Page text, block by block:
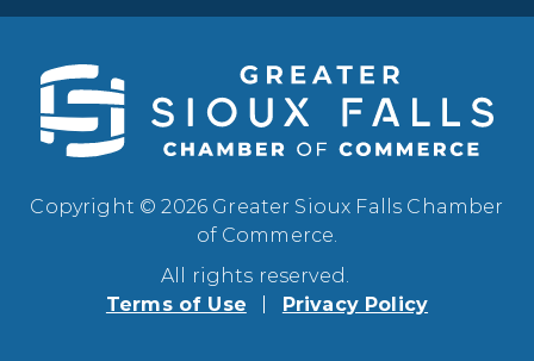
Copyright © 2026 Greater Sioux Falls Chamber
of Commerce.
All rights reserved.
Terms of Use
Privacy Policy